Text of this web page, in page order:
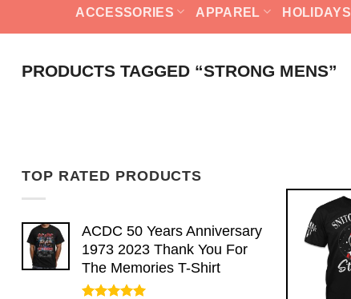
ACCESSORIES APPAREL HOLIDAYS
PRODUCTS TAGGED “STRONG MENS”
TOP RATED PRODUCTS
ACDC 50 Years Anniversary
1973 2023 Thank You For
The Memories T-Shirt